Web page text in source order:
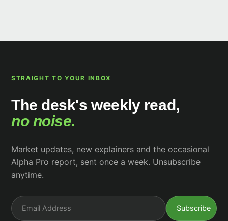
STRAIGHT TO YOUR INBOX
The desk's weekly read,
no noise.
Market updates, new explainers and the occasional
Alpha Pro report, sent once a week. Unsubscribe
anytime.